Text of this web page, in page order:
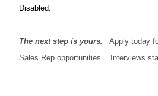
Disabled.
The next step is yours. Apply today
Sales Rep opportunities. Interviews